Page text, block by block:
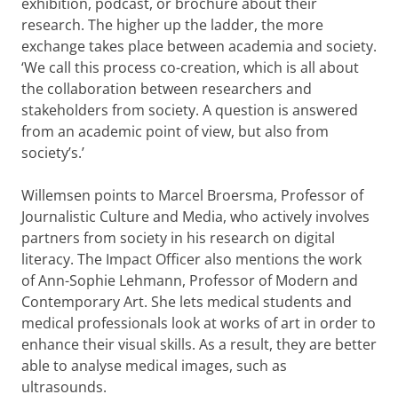
research. The higher up the ladder, the more
exchange takes place between academia and society.
‘We call this process co-creation, which is all about
the collaboration between researchers and
stakeholders from society. A question is answered
from an academic point of view, but also from
society’s.’
Willemsen points to Marcel Broersma, Professor of
Journalistic Culture and Media, who actively involves
partners from society in his research on digital
literacy. The Impact Officer also mentions the work
of Ann-Sophie Lehmann, Professor of Modern and
Contemporary Art. She lets medical students and
medical professionals look at works of art in order to
enhance their visual skills. As a result, they are better
able to analyse medical images, such as
ultrasounds.